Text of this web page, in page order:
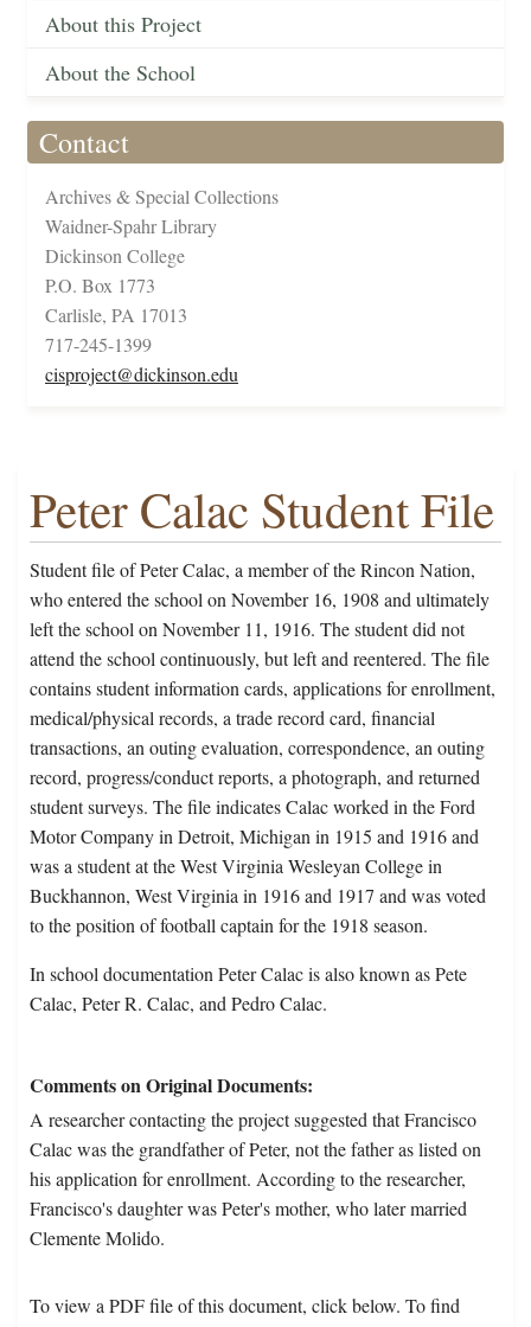
About this Project
About the School
Contact
Archives & Special Collections
Waidner-Spahr Library
Dickinson College
P.O. Box 1773
Carlisle, PA 17013
717-245-1399
cisproject@dickinson.edu
Peter Calac Student File
Student file of Peter Calac, a member of the Rincon Nation,
who entered the school on November 16, 1908 and ultimately
left the school on November 11, 1916. The student did not
attend the school continuously, but left and reentered. The file
contains student information cards, applications for enrollment,
medical/physical records, a trade record card, financial
transactions, an outing evaluation, correspondence, an outing
record, progress/conduct reports, a photograph, and returned
student surveys. The file indicates Calac worked in the Ford
Motor Company in Detroit, Michigan in 1915 and 1916 and
was a student at the West Virginia Wesleyan College in
Buckhannon, West Virginia in 1916 and 1917 and was voted
to the position of football captain for the 1918 season.
In school documentation Peter Calac is also known as Pete
Calac, Peter R. Calac, and Pedro Calac.
Comments on Original Documents
A researcher contacting the project suggested that Francisco
Calac was the grandfather of Peter, not the father as listed on
his application for enrollment. According to the researcher,
Francisco's daughter was Peter's mother, who later married
Clemente Molido.
To view a PDF file of this document, click below. To find